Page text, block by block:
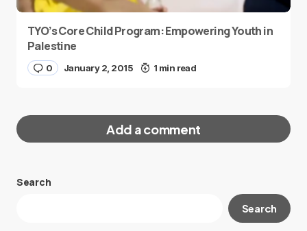
TYO’s Core Child Program: Empowering Youth in
Palestine
0 January 2, 2015 1 min read
Add a comment
Your email address will not be published.
Search
Search